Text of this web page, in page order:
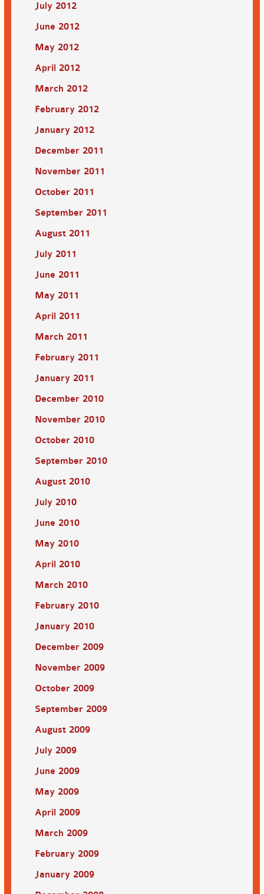
July 2012
June 2012
May 2012
April 2012
March 2012
February 2012
January 2012
December 2011
November 2011
October 2011
September 2011
August 2011
July 2011
June 2011
May 2011
April 2011
March 2011
February 2011
January 2011
December 2010
November 2010
October 2010
September 2010
August 2010
July 2010
June 2010
May 2010
April 2010
March 2010
February 2010
January 2010
December 2009
November 2009
October 2009
September 2009
August 2009
July 2009
June 2009
May 2009
April 2009
March 2009
February 2009
January 2009